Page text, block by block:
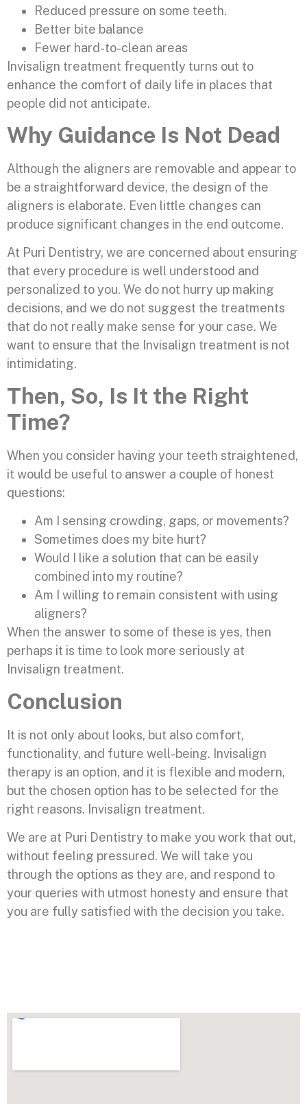
Reduced pressure on some teeth.
Better bite balance
Fewer hard-to-clean areas
Invisalign treatment frequently turns out to
enhance the comfort of daily life in places that
people did not anticipate.
Why Guidance Is Not Dead
Although the aligners are removable and appear to
be a straightforward device, the design of the
aligners is elaborate. Even little changes can
produce significant changes in the end outcome.
At Puri Dentistry, we are concerned about ensuring
that every procedure is well understood and
personalized to you. We do not hurry up making
decisions, and we do not suggest the treatments
that do not really make sense for your case. We
want to ensure that the Invisalign treatment is not
intimidating.
Then, So, Is It the Right
Time?
When you consider having your teeth straightened,
it would be useful to answer a couple of honest
questions:
Am I sensing crowding, gaps, or movements?
Sometimes does my bite hurt?
Would I like a solution that can be easily
combined into my routine?
Am I willing to remain consistent with using
aligners?
When the answer to some of these is yes, then
perhaps it is time to look more seriously at
Invisalign treatment.
Conclusion
It is not only about looks, but also comfort,
functionality, and future well-being. Invisalign
therapy is an option, and it is flexible and modern,
but the chosen option has to be selected for the
right reasons. Invisalign treatment.
We are at Puri Dentistry to make you work that out,
without feeling pressured. We will take you
through the options as they are, and respond to
your queries with utmost honesty and ensure that
you are fully satisfied with the decision you take.